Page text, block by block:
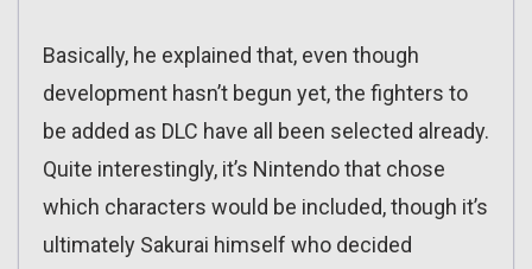
Basically, he explained that, even though
development hasn’t begun yet, the fighters to
be added as DLC have all been selected already.
Quite interestingly, it’s Nintendo that chose
which characters would be included, though it’s
ultimately Sakurai himself who decided